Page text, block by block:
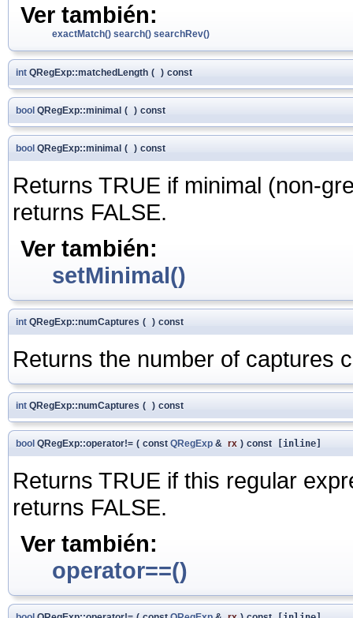
Ver también:
exactMatch() search() searchRev()
int QRegExp::matchedLength ( ) const
bool QRegExp::minimal ( ) const
bool QRegExp::minimal ( ) const
Returns TRUE if minimal (non-
returns FALSE.
Ver también:
setMinimal()
int QRegExp::numCaptures ( ) const
Returns the number of captures
int QRegExp::numCaptures ( ) const
bool QRegExp::operator!= ( const QRegExp & rx ) const [inline]
Returns TRUE if this regular
returns FALSE.
Ver también:
operator==()